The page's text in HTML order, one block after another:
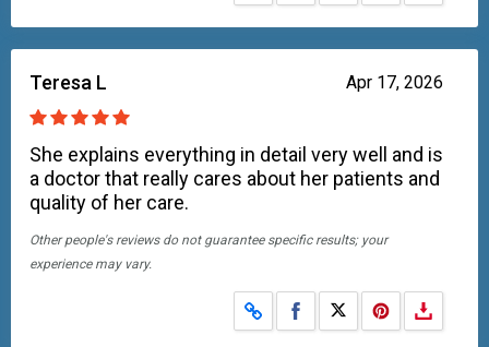
Apr 17, 2026
Teresa L
She explains everything in detail very well and is
a doctor that really cares about her patients and
quality of her care.
Other people's reviews do not guarantee specific results; your
experience may vary.
Share on Facebook
Share on X